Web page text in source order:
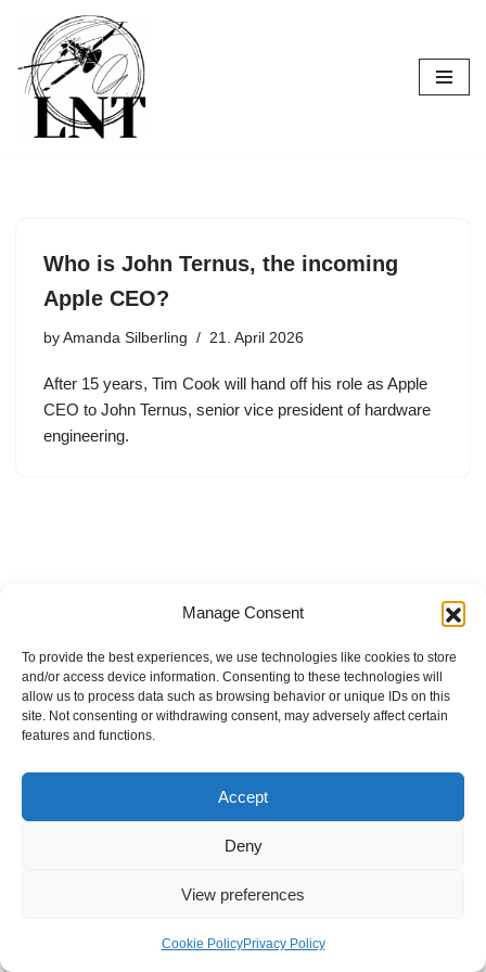
Manage Consent
To provide the best experiences, we use technologies like cookies to store
and/or access device information. Consenting to these technologies will
allow us to process data such as browsing behavior or unique IDs on this
site. Not consenting or withdrawing consent, may adversely affect certain
features and functions.
Accept
Deny
View preferences
Cookie PolicyPrivacy Policy
Skip
to
content
Who is John Ternus, the incoming
Apple CEO?
by Amanda Silberling 21. April 2026
After 15 years, Tim Cook will hand off his role as Apple
CEO to John Ternus, senior vice president of hardware
engineering.
Internal Policies
Privacy Policy
Terms & Service
Cookie Policy